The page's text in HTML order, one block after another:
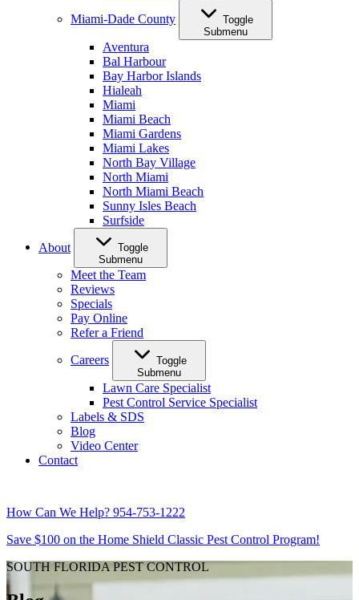
Miami-Dade County
Toggle
Submenu
Aventura
Bal Harbour
Bay Harbor Islands
Hialeah
Miami
Miami Beach
Miami Gardens
Miami Lakes
North Bay Village
North Miami
North Miami Beach
Sunny Isles Beach
Surfside
About
Toggle
Submenu
Meet the Team
Reviews
Specials
Pay Online
Refer a Friend
Careers
Toggle
Submenu
Lawn Care Specialist
Pest Control Service Specialist
Labels & SDS
Blog
Video Center
Contact
How Can We Help? 954-753-1222
Save $100 on the Home Shield Classic Pest Control Program!
SOUTH FLORIDA PEST CONTROL